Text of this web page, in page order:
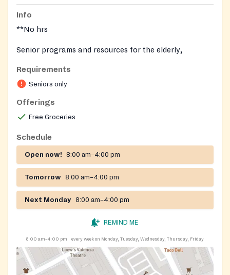
Info
**No hrs
Senior programs and resources for the elderly,
delivered meals may also be arranged.
Requirements
Seniors only
Offerings
Free Groceries
Schedule
Open now! 8:00 am–4:00 pm
Tomorrow 8:00 am–4:00 pm
Next Monday 8:00 am–4:00 pm
REMIND ME
8:00 am–4:00 pm every week on Monday, Tuesday, Wednesday, Thursday, Friday